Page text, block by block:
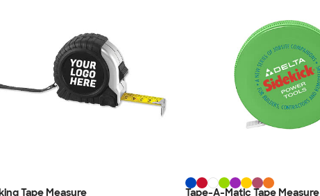
Tape Measure
Tape-A-Matic Tape Measure